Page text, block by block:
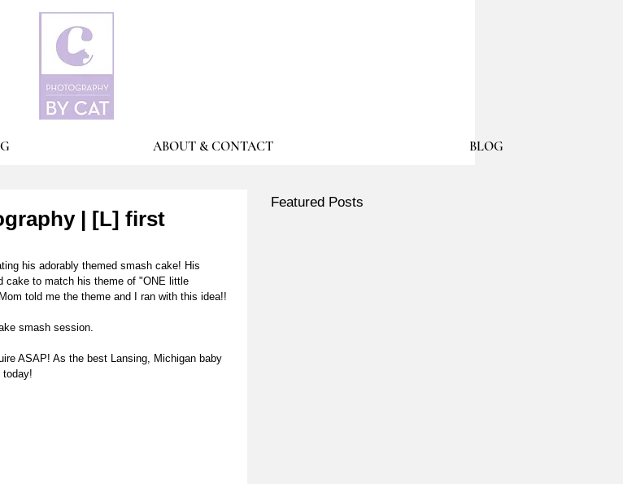
ABOUT & CONTACT BLOG
| [L] first
his adorably themed smash cake! His
cake to match his theme of "ONE little
told me the theme and I ran with this idea!!
smash session.
ASAP! As the best Lansing, Michigan baby
today!
Featured Posts